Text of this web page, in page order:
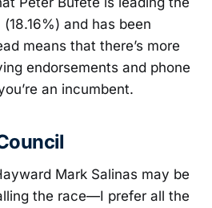
and has been
means that there’s more
endorsements and phone
an incumbent.
Mark Salinas may be
the race—I prefer all the